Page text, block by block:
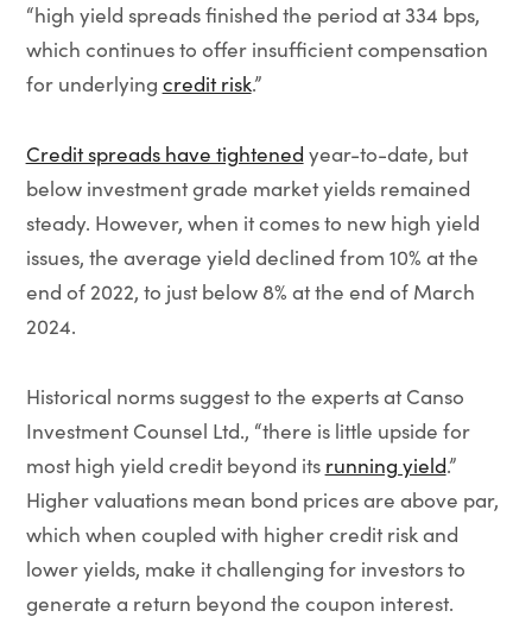
“high yield spreads finished the period at 334 bps,
which continues to offer insufficient compensation
for underlying credit risk.”
Credit spreads have tightened year-to-date, but
below investment grade market yields remained
steady. However, when it comes to new high yield
issues, the average yield declined from 10% at the
end of 2022, to just below 8% at the end of March
2024.
Historical norms suggest to the experts at Canso
Investment Counsel Ltd., “there is little upside for
most high yield credit beyond its running yield.”
Higher valuations mean bond prices are above par,
which when coupled with higher credit risk and
lower yields, make it challenging for investors to
generate a return beyond the coupon interest.